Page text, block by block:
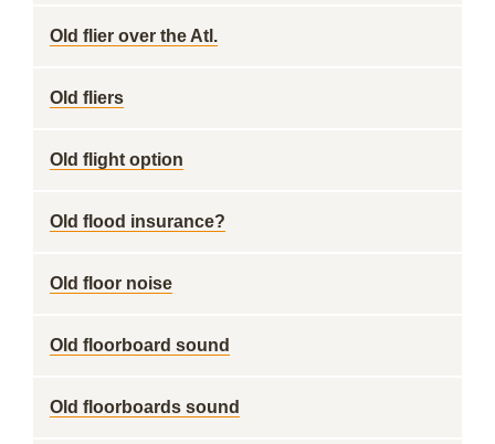
Old flier over the Atl.
Old fliers
Old flight option
Old flood insurance?
Old floor noise
Old floorboard sound
Old floorboards sound